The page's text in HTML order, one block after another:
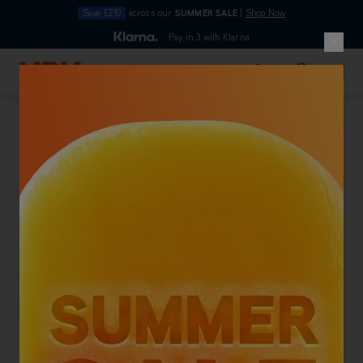
Save £210 across our SUMMER SALE Shop Now
4.7out of 5
10pmPay in 3 with Klarna
Skip to Content Search